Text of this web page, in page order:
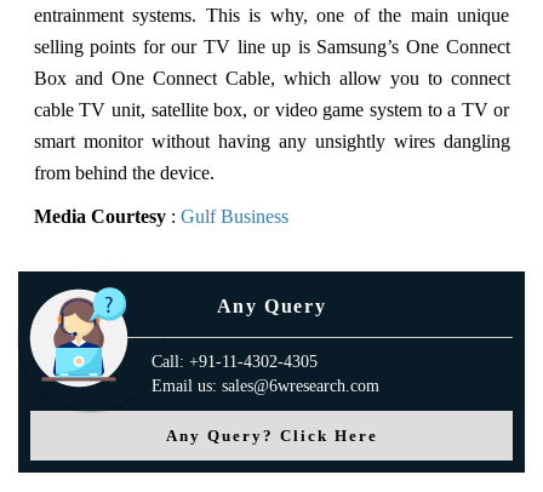
entrainment systems. This is why, one of the main unique
selling points for our TV line up is Samsung’s One Connect
Box and One Connect Cable, which allow you to connect
cable TV unit, satellite box, or video game system to a TV or
smart monitor without having any unsightly wires dangling
from behind the device.
Media Courtesy: Gulf Business
Any Query
Call: +91-11-4302-4305
Email us: sales@6wresearch.com
Any Query? Click Here